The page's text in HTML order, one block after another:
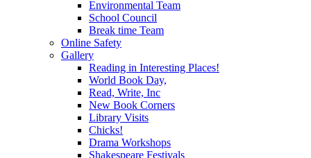
Environmental Team
School Council
Break time Team
Online Safety
Gallery
Reading in Interesting Places!
World Book Day,
Read, Write, Inc
New Book Corners
Library Visits
Chicks!
Drama Workshops
Shakespeare Festivals